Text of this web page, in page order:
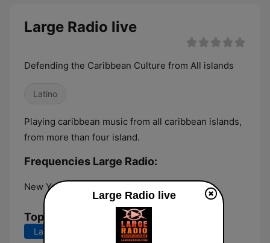
Large Radio live
Defending the Caribbean Culture from All islands
Latino
Playing caribbean music from all caribbean islands,
from more than four island.
Frequencies Large Radio:
New York City:
Top Songs
Last 7 days Last 30 days
Large Radio live